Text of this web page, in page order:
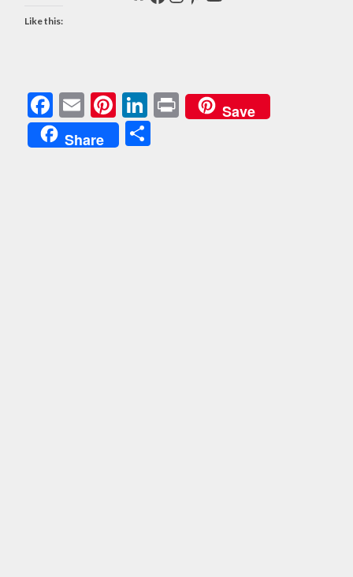
Like this:
Facebook
EmailPinterest
LinkedIn
PrintSave
Share